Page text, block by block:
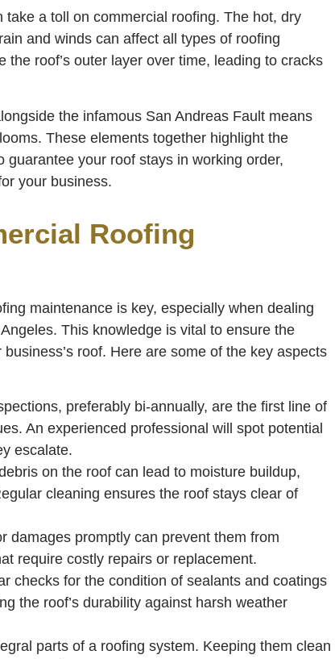
a toll on commercial roofing. The hot, dry
and winds can affect all types of roofing
roof’s outer layer over time, leading to cracks
the infamous San Andreas Fault means
These elements together highlight the
your roof stays in working order,
your business.
Roofing
maintenance is key, especially when dealing
This knowledge is vital to ensure the
roof. Here are some of the key aspects
preferably bi-annually, are the first line of
An experienced professional will spot potential
escalate.
on the roof can lead to moisture buildup,
cleaning ensures the roof stays clear of
damages promptly can prevent them from
require costly repairs or replacement.
checks for the condition of sealants and coatings
the roof’s durability against harsh weather
parts of a roofing system. Keeping them clean